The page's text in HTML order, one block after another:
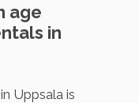
age
in
Uppsala is